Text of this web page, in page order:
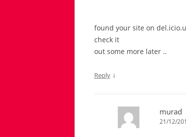
found your site on
check it
out some more later ..
Reply ↓
murad
21/12/